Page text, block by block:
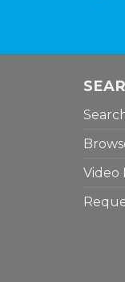
Video